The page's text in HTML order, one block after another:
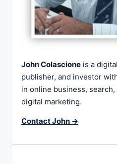
John Colascione is a
publisher, and investor
in online business, search,
digital marketing.
Contact John →